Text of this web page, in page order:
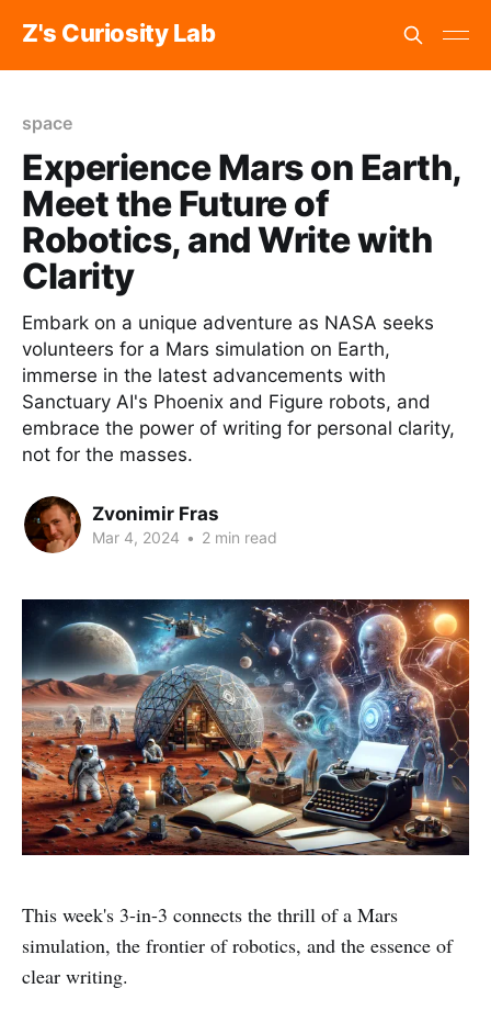
Z's Curiosity Lab
space
Experience Mars on Earth,
Meet the Future of
Robotics, and Write with
Clarity
Embark on a unique adventure as NASA seeks
volunteers for a Mars simulation on Earth,
immerse in the latest advancements with
Sanctuary AI's Phoenix and Figure robots, and
embrace the power of writing for personal clarity,
not for the masses.
Zvonimir Fras
Mar 4, 2024 • 2 min read
This week's 3-in-3 connects the thrill of a Mars
simulation, the frontier of robotics, and the essence of
clear writing.